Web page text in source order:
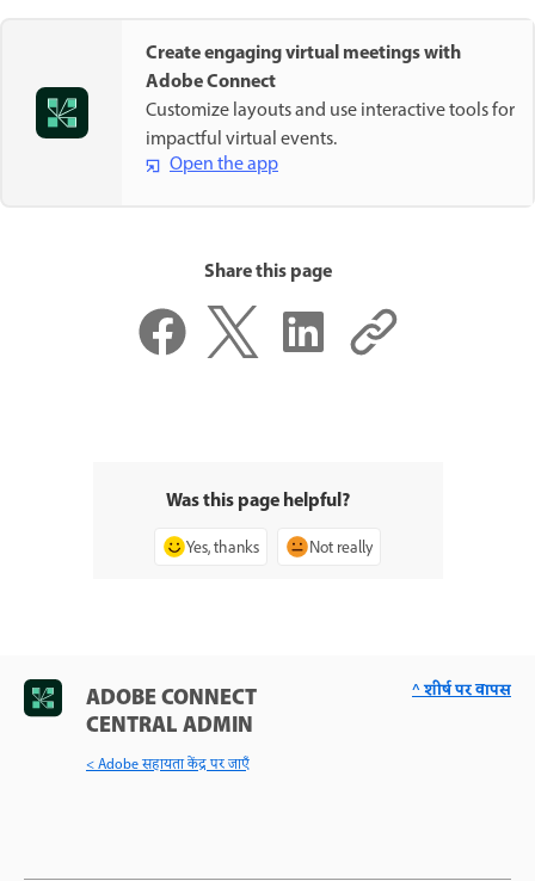
Create engaging virtual meetings with
Adobe Connect
Customize layouts and use interactive tools for
impactful virtual events.
Open the app
Share this page
Was this page helpful?
Yes, thanks Not really
ADOBE CONNECT
CENTRAL ADMIN
< Adobe सहायता केंद्र पर जाएँ
^ शीर्ष पर वापस